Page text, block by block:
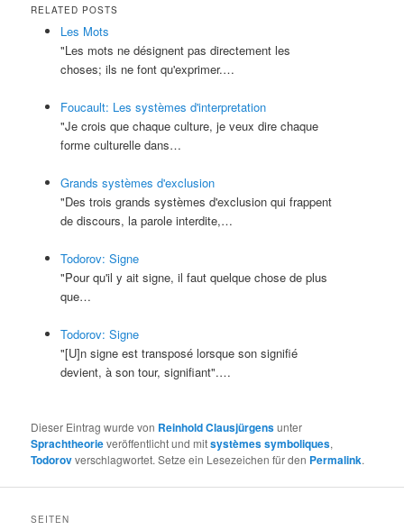
RELATED POSTS
Les Mots
"Les mots ne désignent pas directement les
choses; ils ne font qu'exprimer.…
Foucault: Les systèmes d'interpretation
"Je crois que chaque culture, je veux dire chaque
forme culturelle dans…
Grands systèmes d'exclusion
"Des trois grands systèmes d'exclusion qui frappent
de discours, la parole interdite,…
Todorov: Signe
"Pour qu'il y ait signe, il faut quelque chose de plus
que…
Todorov: Signe
"[U]n signe est transposé lorsque son signifié
devient, à son tour, signifiant".…
Dieser Eintrag wurde von Reinhold Clausjürgensunter
Sprachtheorieveröffentlicht und mitsystèmes symboliques,
Todorovverschlagwortet. Setze ein Lesezeichen für den Permalink.
SEITEN